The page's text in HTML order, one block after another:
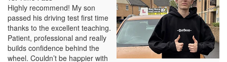
Highly recommend! My son
passed his driving test first time
thanks to the excellent teaching.
Patient, professional and really
builds confidence behind the
wheel. Couldn’t be happier with